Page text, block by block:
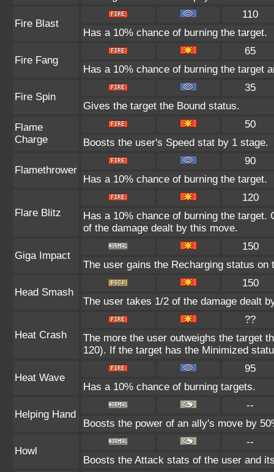
Fire Blast
110
Has a 10% chance of burning the target.
Fire Fang
65
Has a 10% chance of burning the target
Fire Spin
35
Gives the target the Bound status.
Flame
Charge
50
Boosts the user's Speed stat by 1 stage.
Flamethrower
90
Has a 10% chance of burning the target.
Flare Blitz
120
Has a 10% chance of burning the
of the damage dealt by this move.
Giga Impact
150
The user gains the Recharging status
Head Smash
150
The user takes 1/2 of the damage dealt
Heat Crash
??
The more the user outweighs the target
120). If the target has the Minimized
Heat Wave
95
Has a 10% chance of burning targets.
Helping Hand
--
Boosts the power of an ally's move by
Howl
--
Boosts the Attack stats of the user and